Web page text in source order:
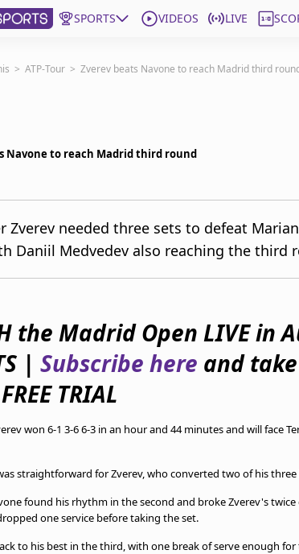
SPORTS VIDEOS LIVE
beIN
> ATP-Tour > Zverev beats Navone to reach Madrid third
Navone to reach Madrid third round
Zverev needed three sets to defeat
Daniil Medvedev also reaching the third
the Madrid Open LIVE in
| Subscribe here and
TRIAL
won 6-1 3-6 6-3 in an hour and 44 minutes and will face
straightforward for Zverev, who converted two of his
found his rhythm in the second and broke Zverev's
one service before taking the set.
to his best in the third, with one break of serve enough